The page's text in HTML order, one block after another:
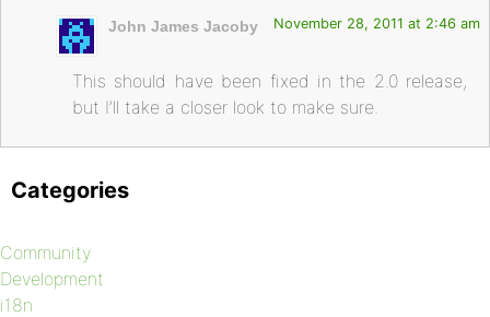
John James Jacoby November 28, 2011 at 2:46 am
This should have been fixed in the 2.0 release,
but I’ll take a closer look to make sure.
Categories
Community
Development
i18n